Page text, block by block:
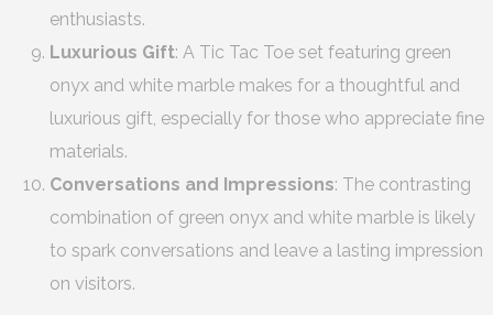
enthusiasts.
Luxurious Gift: A Tic Tac Toe set featuring green
onyx and white marble makes for a thoughtful and
luxurious gift, especially for those who appreciate fine
materials.
Conversations and Impressions: The contrasting
combination of green onyx and white marble is likely
to spark conversations and leave a lasting impression
on visitors.